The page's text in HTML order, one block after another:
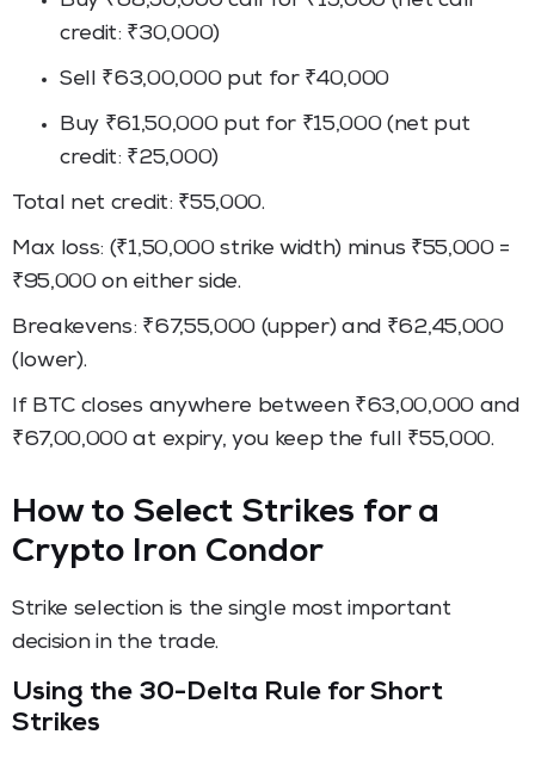
credit: ₹30,000)
Sell ₹63,00,000 put for ₹40,000
Buy ₹61,50,000 put for ₹15,000 (net put
credit: ₹25,000)
Total net credit: ₹55,000.
Max loss: (₹1,50,000 strike width) minus ₹55,000 =
₹95,000 on either side.
Breakevens: ₹67,55,000 (upper) and ₹62,45,000
(lower).
If BTC closes anywhere between ₹63,00,000 and
₹67,00,000 at expiry, you keep the full ₹55,000.
How to Select Strikes for a
Crypto Iron Condor
Strike selection is the single most important
decision in the trade.
Using the 30-Delta Rule for Short
Strikes